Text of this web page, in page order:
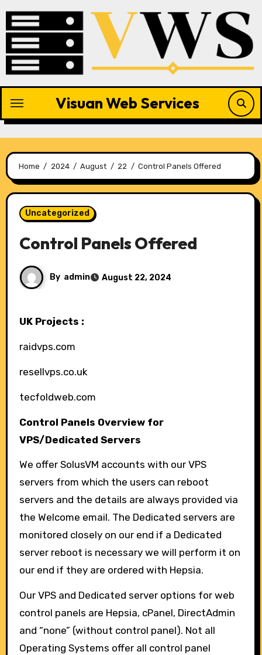
content
Visuan Web Services
Home 2024 August 22 Control Panels Offered
Uncategorized
Control Panels Offered
By admin August 22, 2024
UK Projects :
raidvps.com
resellvps.co.uk
tecfoldweb.com
Control Panels Overview for
VPS/Dedicated Servers
We offer SolusVM accounts with our VPS
servers from which the users can reboot
servers and the details are always provided via
the Welcome email. The Dedicated servers are
monitored closely on our end if a Dedicated
server reboot is necessary we will perform it on
our end if they are ordered with Hepsia.
Our VPS and Dedicated server options for web
control panels are Hepsia, cPanel, DirectAdmin
and “none” (without control panel). Not all
Operating Systems offer all control panel